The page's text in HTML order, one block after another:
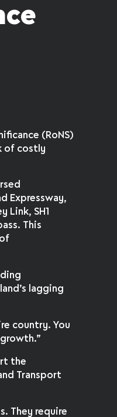
(RoNS)
of costly
Expressway,
SH1
This
lagging
country. You
the
Transport
They require